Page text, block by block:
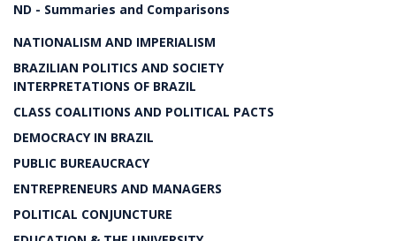
ND - Summaries and Comparisons
NATIONALISM AND IMPERIALISM
BRAZILIAN POLITICS AND SOCIETY
INTERPRETATIONS OF BRAZIL
CLASS COALITIONS AND POLITICAL PACTS
DEMOCRACY IN BRAZIL
PUBLIC BUREAUCRACY
ENTREPRENEURS AND MANAGERS
POLITICAL CONJUNCTURE